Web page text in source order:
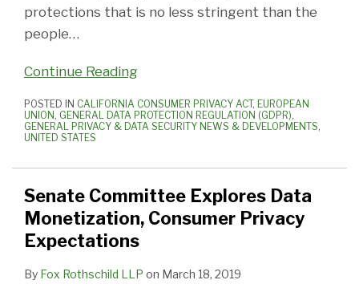
protections that is no less stringent than the
people…
Continue Reading
POSTED IN CALIFORNIA CONSUMER PRIVACY ACT, EUROPEAN
UNION , GENERAL DATA PROTECTION REGULATION (GDPR),
GENERAL PRIVACY & DATA SECURITY NEWS & DEVELOPMENTS,
UNITED STATES
Senate Committee Explores Data
Monetization, Consumer Privacy
Expectations
By Fox Rothschild LLP on March 18, 2019